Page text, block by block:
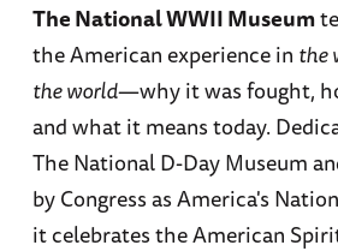
The National WWII Museum
the American experience in the
the world—why it was fought,
and what it means today.
The National D-Day Museum
by Congress as America's
it celebrates the American